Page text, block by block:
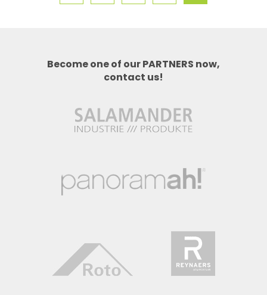
Become one of our PARTNERS now,
contact us!